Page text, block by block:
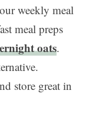
weekly meal
meal preps
oats.
store great in